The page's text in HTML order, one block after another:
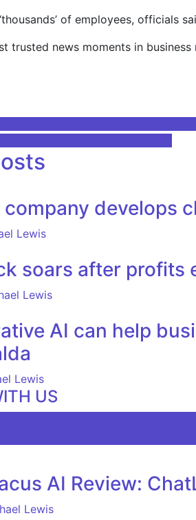
of employees, officials
trusted news moments in
company develops
Lewis
soars after profits
Lewis
AI can help
Lewis
US
AI Review:
Lewis